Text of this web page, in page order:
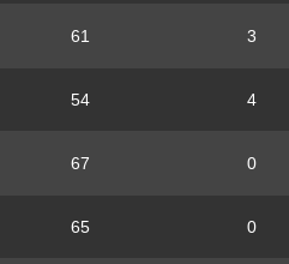
61 3
54 4
67 0
65 0